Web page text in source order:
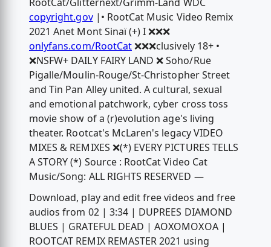
copyright.gov|• RootCat Music Video Remix
2021 Anet Mont Sinaï (+) I ❌❌❌
onlyfans.com/RootCat❌❌❌clusively 18+ •
❌NSFW+ DAILY FAIRY LAND ❌ Soho/Rue
Pigalle/Moulin-Rouge/St-Christopher Street
and Tin Pan Alley united. A cultural, sexual
and emotional patchwork, cyber cross toss
movie show of a (r)evolution age's living
theater. Rootcat's McLaren's legacy VIDEO
MIXES & REMIXES ❌(*) EVERY PICTURES TELLS
A STORY (*) Source : RootCat Video Cat
Music/Song: ALL RIGHTS RESERVED —
Download, play and edit free videos and free
audios from 02 | 3:34 | DUPREES DIAMOND
BLUES | GRATEFUL DEAD | AOXOMOXOA |
ROOTCAT REMIX REMASTER 2021 using